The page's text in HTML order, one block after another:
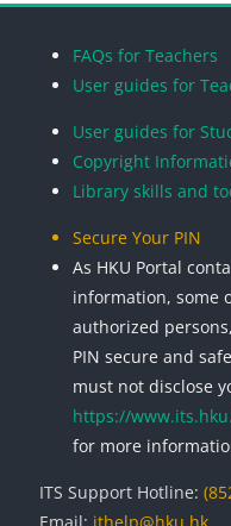
FAQs for Teachers
User guides for
User guides for
Copyright
Library skills and
Secure Your PIN
As HKU Portal
information, some
authorized
PIN secure and
must not disclose
https://
for more
ITS Support Hotline: